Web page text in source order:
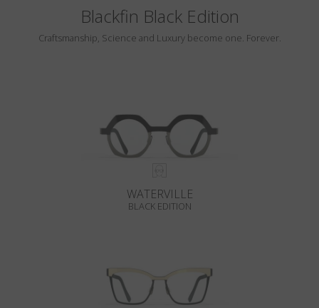
Blackfin Black Edition
Craftsmanship, Science and Luxury become one. Forever.
WATERVILLE
BLACK EDITION